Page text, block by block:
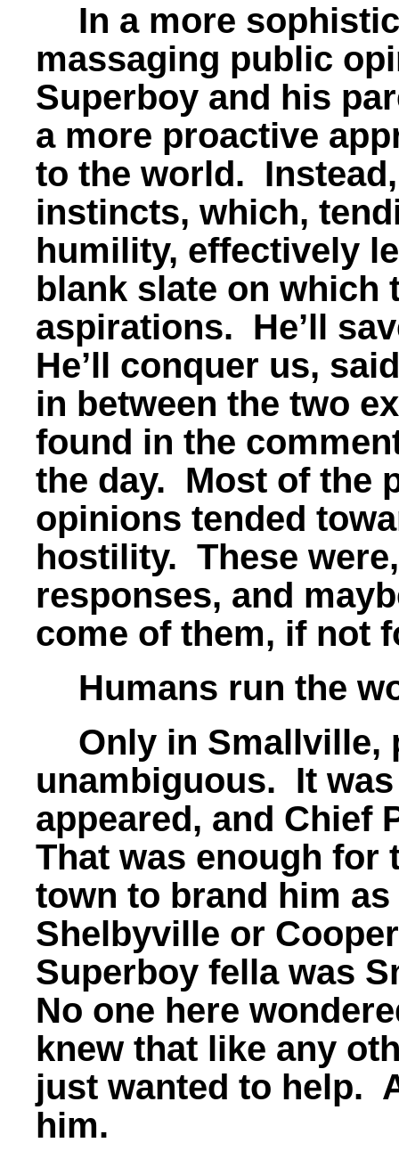
In a more
massaging public
Superboy and his
a more proactive
to the world.
instincts, which,
humility, effectively
blank slate on which
aspirations. He’ll
He’ll conquer us,
in between the two
found in the
the day. Most of the
opinions tended
hostility. These
responses, and
come of them, if not
Humans run the
Only in Smallville,
unambiguous. It
appeared, and Chief
That was enough for
town to brand him
Shelbyville or
Superboy fella was
No one here
knew that like any
just wanted to help.
him.